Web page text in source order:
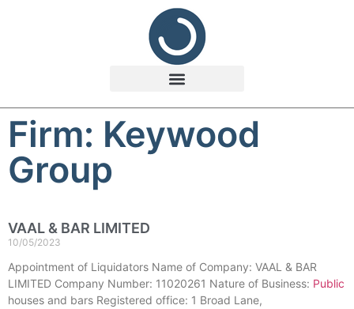
Firm: Keywood
Group
VAAL & BAR LIMITED
10/05/2023
Appointment of Liquidators Name of Company: VAAL & BAR
LIMITED Company Number: 11020261 Nature of Business: Public
houses and bars Registered office: 1 Broad Lane,